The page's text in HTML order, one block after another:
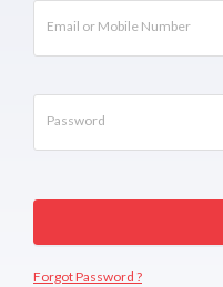
Email or Mobile Number
Password
Forgot Password ?